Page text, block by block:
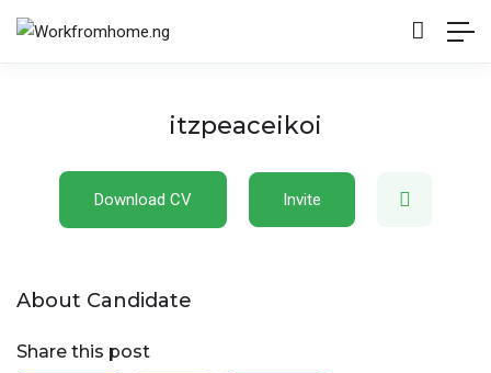
itzpeaceikoi
Download CV Invite
About Candidate
Share this post